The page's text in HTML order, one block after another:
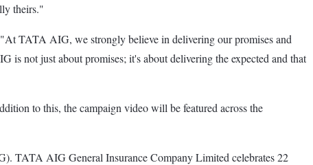
theirs."
TATA AIG, we strongly believe in delivering our promises and
is not just about promises; it's about delivering the expected and that
to this, the campaign video will be featured across the
TATA AIG General Insurance Company Limited celebrates 22